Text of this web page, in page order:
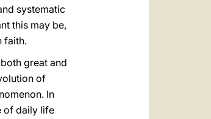
systematic
this may be,
faith.
great and
of
In
of daily life